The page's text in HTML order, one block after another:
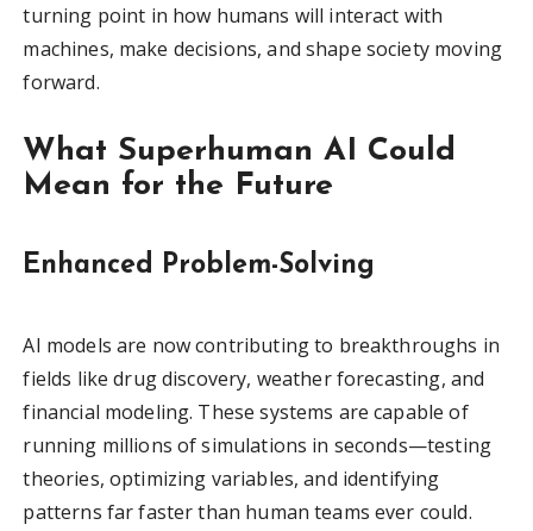
turning point in how humans will interact with
machines, make decisions, and shape society moving
forward.
What Superhuman AI Could
Mean for the Future
Enhanced Problem-Solving
AI models are now contributing to breakthroughs in
fields like drug discovery, weather forecasting, and
financial modeling. These systems are capable of
running millions of simulations in seconds—testing
theories, optimizing variables, and identifying
patterns far faster than human teams ever could.